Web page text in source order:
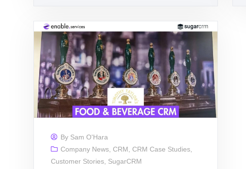
By Sam O'Hara
Company News CRM CRM Case Studies
Customer Stories SugarCRM